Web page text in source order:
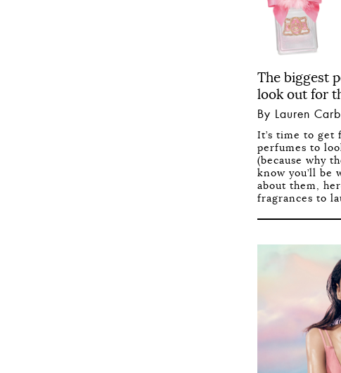
The biggest
look out for
By Lauren
It’s time to
perfumes to
(because why
know you’ll be
about them,
fragrances to